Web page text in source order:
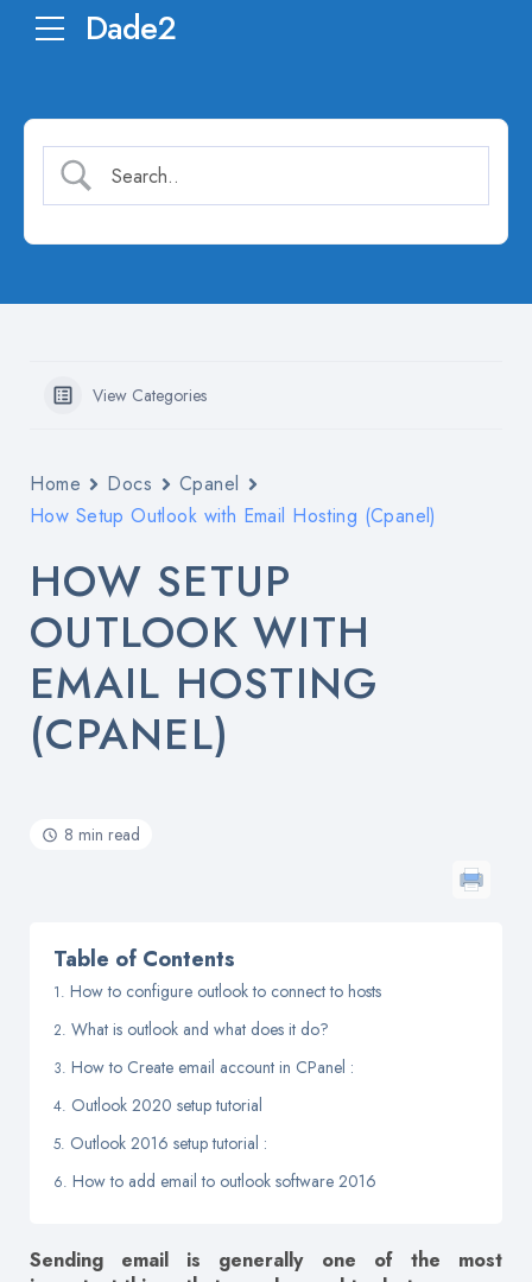
Dade2
View Categories
Home Docs
Cpanel
How Setup Outlook with Email Hosting (Cpanel)
HOW SETUP
OUTLOOK WITH
EMAIL HOSTING
(CPANEL)
8 min read
Table of Contents
How to configure outlook to connect to hosts
What is outlook and what does it do?
How to Create email account in CPanel :
Outlook 2020 setup tutorial
Outlook 2016 setup tutorial :
How to add email to outlook software 2016
Sending email is generally one of the most